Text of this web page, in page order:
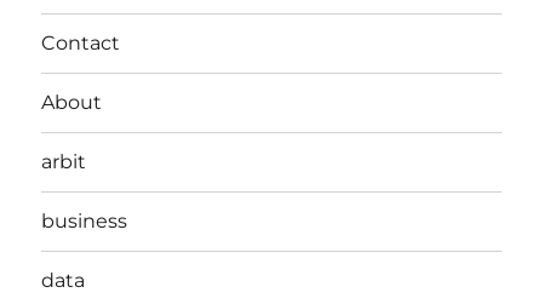
Contact
About
arbit
business
data